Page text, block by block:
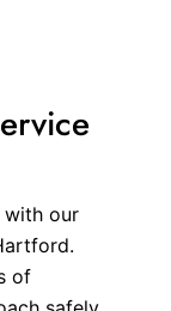
with our
of